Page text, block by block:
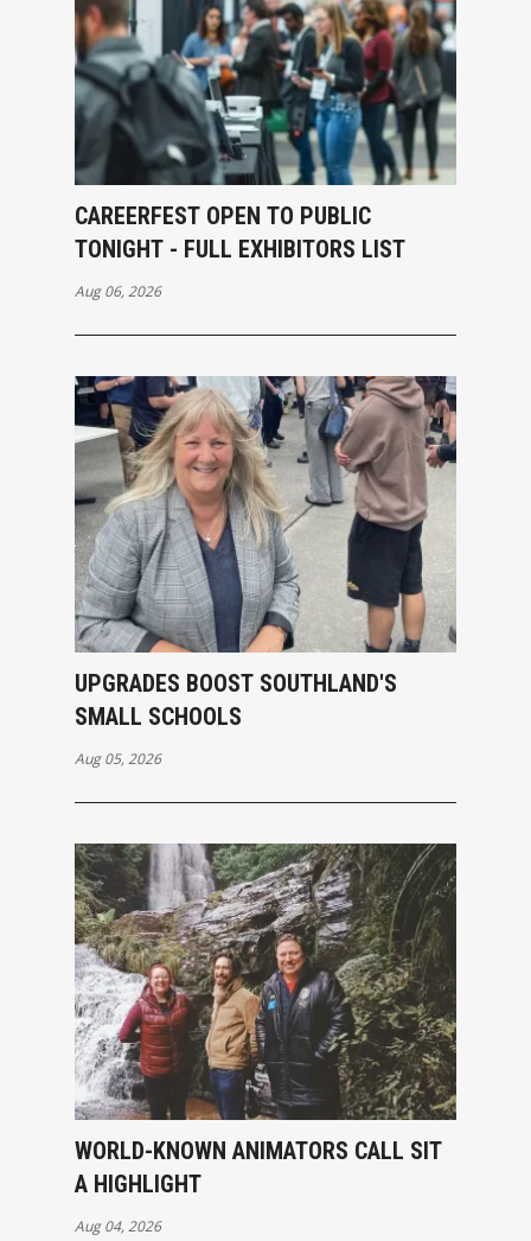
CAREERFEST OPEN TO PUBLIC
TONIGHT - FULL EXHIBITORS LIST
Aug 06, 2026
UPGRADES BOOST SOUTHLAND'S
SMALL SCHOOLS
Aug 05, 2026
WORLD-KNOWN ANIMATORS CALL SIT
A HIGHLIGHT
Aug 04, 2026